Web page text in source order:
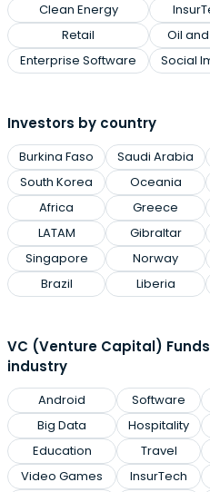
Clean Energy
Retail
Enterprise Software
Oil
Social
Investors by country
Burkina Faso
South Korea
Africa
LATAM
Singapore
Brazil
Saudi Arabia
Oceania
Greece
Gibraltar
Norway
Liberia
VC (Venture Capital)
industry
Android
Big Data
Education
Video Games
Software
Hospitality
Travel
InsurTech